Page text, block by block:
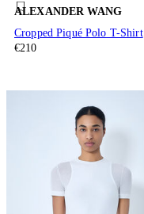
ALEXANDER WANG
Cropped Piqué Polo T-Shirt
€210